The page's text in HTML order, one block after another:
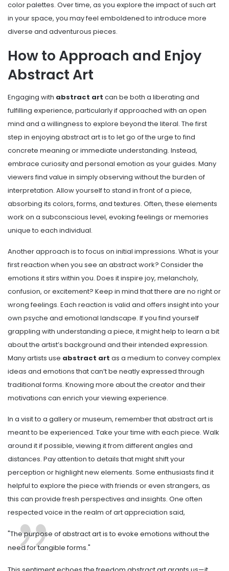
color palettes. Over time, as you explore the impact of such art
in your space, you may feel emboldened to introduce more
diverse and adventurous pieces.
How to Approach and Enjoy
Abstract Art
Engaging with abstract art can be both a liberating and
fulfilling experience, particularly if approached with an open
mind and a willingness to explore beyond the literal. The first
step in enjoying abstract art is to let go of the urge to find
concrete meaning or immediate understanding. Instead,
embrace curiosity and personal emotion as your guides. Many
viewers find value in simply observing without the burden of
interpretation. Allow yourself to stand in front of a piece,
absorbing its colors, forms, and textures. Often, these elements
work on a subconscious level, evoking feelings or memories
unique to each individual.
Another approach is to focus on initial impressions. What is your
first reaction when you see an abstract work? Consider the
emotions it stirs within you. Does it inspire joy, melancholy,
confusion, or excitement? Keep in mind that there are no right or
wrong feelings. Each reaction is valid and offers insight into your
own psyche and emotional landscape. If you find yourself
grappling with understanding a piece, it might help to learn a bit
about the artist’s background and their intended expression.
Many artists use abstract art as a medium to convey complex
ideas and emotions that can’t be neatly expressed through
traditional forms. Knowing more about the creator and their
motivations can enrich your viewing experience.
In a visit to a gallery or museum, remember that abstract art is
meant to be experienced. Take your time with each piece. Walk
around it if possible, viewing it from different angles and
distances. Pay attention to details that might shift your
perception or highlight new elements. Some enthusiasts find it
helpful to explore the piece with friends or even strangers, as
this can provide fresh perspectives and insights. One often
respected voice in the realm of art appreciation said,
"The purpose of abstract art is to evoke emotions without the
need for tangible forms."